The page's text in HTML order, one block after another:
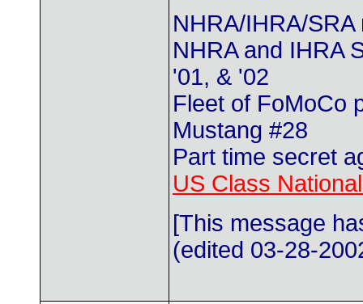
NHRA/IHRA/SRA
NHRA and IHRA
'01, & '02
Fleet of FoMoCo
Mustang #28
Part time secret
US Class
[This message
(edited 03-28-